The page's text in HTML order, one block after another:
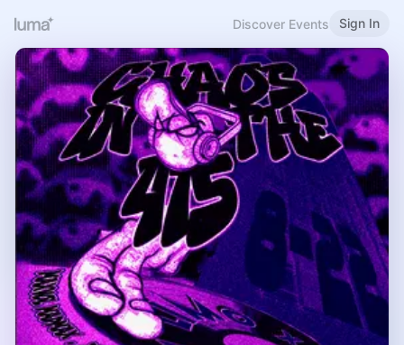
Discover Events Sign In